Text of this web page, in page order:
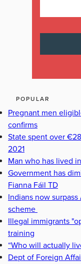
POPULAR
Pregnant men
confirms
State spent over
2021
Man who has lived
Government has
Fianna Fáil TD
Indians now
scheme
Illegal immigrants
training
“Who will actually
Dept of Foreign